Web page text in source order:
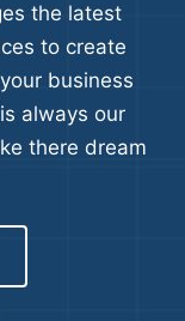
the latest
to create
business
always our
there dream